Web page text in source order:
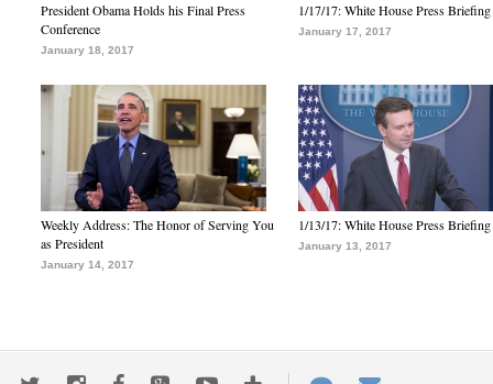
President Obama Holds his Final Press
Conference
January 18, 2017
1/17/17: White House Press Briefing
January 17, 2017
Weekly Address: The Honor of Serving You
as President
January 14, 2017
1/13/17: White House Press Briefing
January 13, 2017